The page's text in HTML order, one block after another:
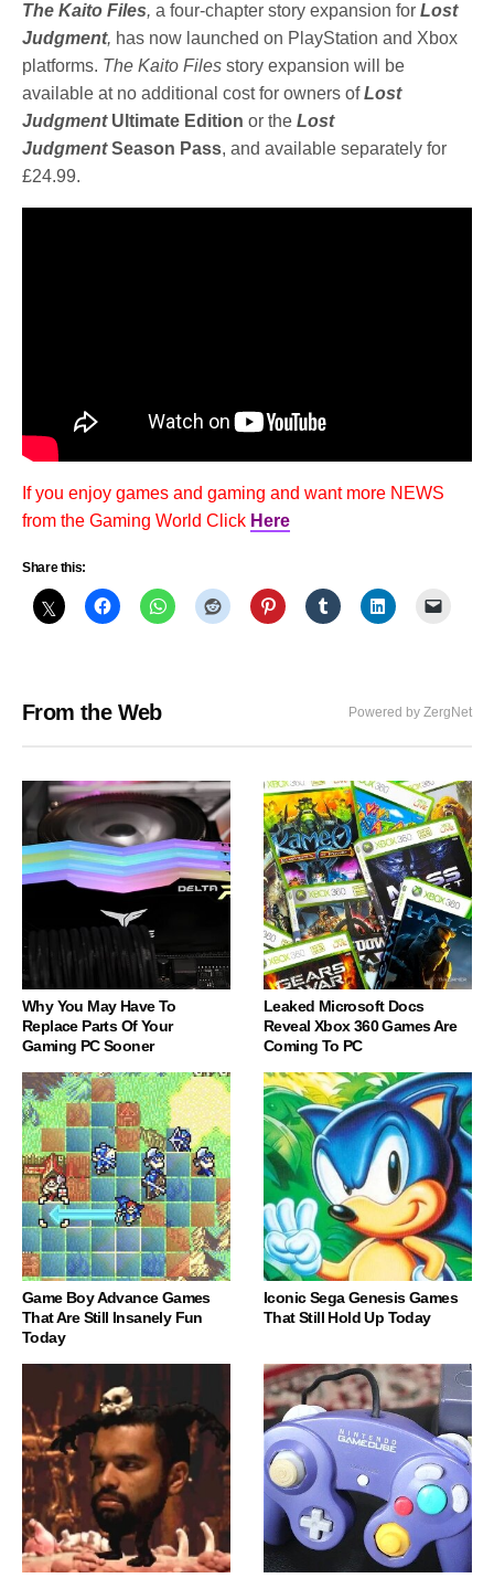
The Kaito Files,a four-chapter story expansion for Lost
Judgment, has now launched on PlayStation and Xbox
platforms. The Kaito Filesstory expansion will be
available at no additional cost for owners of Lost
Judgment Ultimate Edition or the Lost
JudgmentSeason Pass, and available separately for
£24.99.
If you enjoy games and gaming and want more NEWS
from the Gaming World Click Here
Share this:
From the Web Powered by ZergNet
Why You May Have To
Replace Parts Of Your
Gaming PC Sooner
Leaked Microsoft Docs
Reveal Xbox 360 Games Are
Coming To PC
Game Boy Advance Games
That Are Still Insanely Fun
Today
Iconic Sega Genesis Games
That Still Hold Up Today